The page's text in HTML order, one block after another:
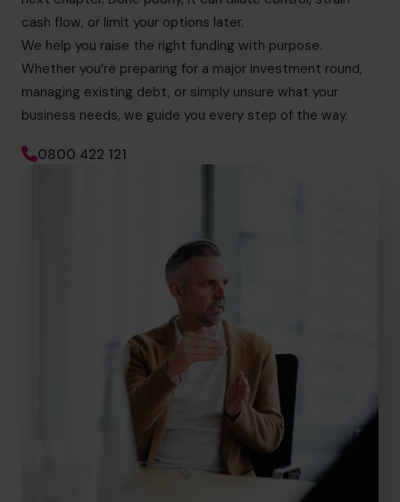
cash flow, or limit your options later.
We help you raise the right funding with purpose.
Whether you’re preparing for a major investment round,
managing existing debt, or simply unsure what your
business needs, we guide you every step of the way.
0800 422 121